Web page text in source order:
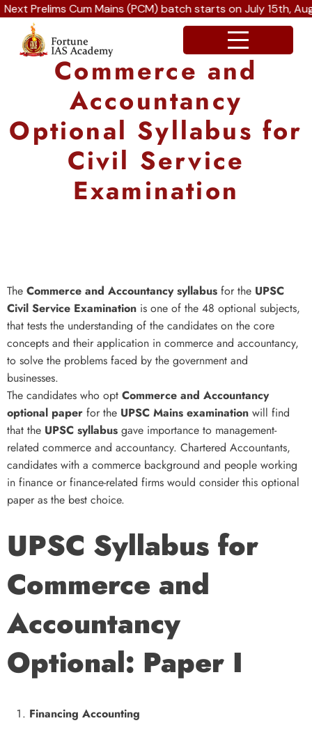
Prelims Cum Mains (PCM) batch starts on July 15th,
Commerce and
Accountancy
Optional Syllabus for
Civil Service
Examination
The Commerce and Accountancy syllabus for the UPSC
Civil Service Examination is one of the 48 optional subjects,
that tests the understanding of the candidates on the core
concepts and their application in commerce and accountancy,
to solve the problems faced by the government and
businesses.
The candidates who opt Commerce and Accountancy
optional paper for the UPSC Mains examination will find
that the UPSC syllabus gave importance to management-
related commerce and accountancy. Chartered Accountants,
candidates with a commerce background and people working
in finance or finance-related firms would consider this optional
paper as the best choice.
UPSC Syllabus for
Commerce and
Accountancy
Optional: Paper I
Financing Accounting